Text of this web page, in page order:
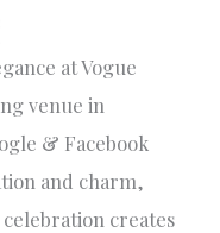
at Vogue
venue in
& Facebook
and charm,
creates